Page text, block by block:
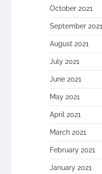
October 2021
September 2021
August 2021
July 2021
June 2021
May 2021
April 2021
March 2021
February 2021
January 2021